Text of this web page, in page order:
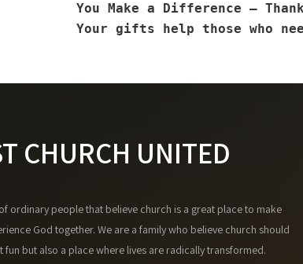
You Make a Difference —
Your gifts help those who
CHURCH UNITED
ordinary people that believe church is a great place to make
God together. We are a family who believe church should
fun but also a place where lives are radically transformed.